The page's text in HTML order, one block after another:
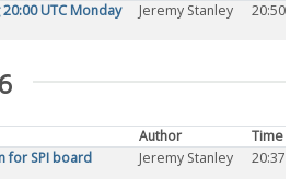
UTC Monday
Jeremy Stanley 20:50
Author
Time
for SPI board
Jeremy Stanley 20:37